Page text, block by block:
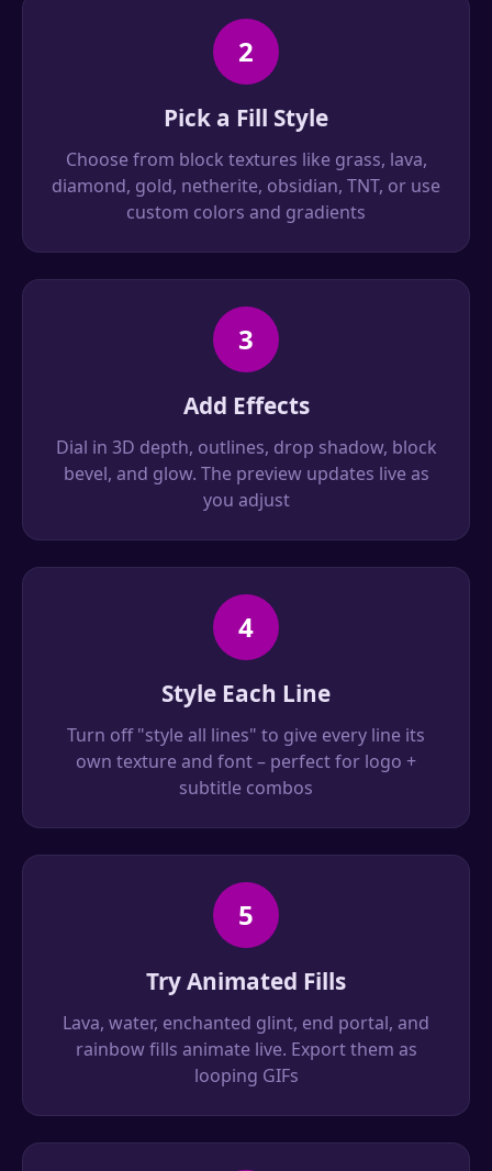
2
Pick a Fill Style
Choose from block textures like grass, lava,
diamond, gold, netherite, obsidian, TNT, or use
custom colors and gradients
3
Add Effects
Dial in 3D depth, outlines, drop shadow, block
bevel, and glow. The preview updates live as
you adjust
4
Style Each Line
Turn off "style all lines" to give every line its
own texture and font – perfect for logo +
subtitle combos
5
Try Animated Fills
Lava, water, enchanted glint, end portal, and
rainbow fills animate live. Export them as
looping GIFs